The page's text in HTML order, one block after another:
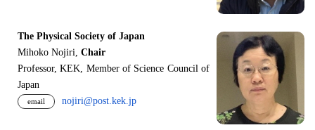
The Physical Society of Japan
Mihoko Nojiri, Chair
Professor, KEK, Member of Science Council of
Japan
email nojiri@post.kek.jp